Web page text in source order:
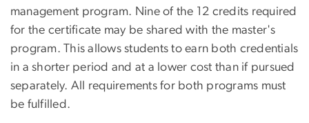
management program. Nine of the 12 credits required
for the certificate may be shared with the master's
program. This allows students to earn both credentials
in a shorter period and at a lower cost than if pursued
separately. All requirements for both programs must
be fulfilled.